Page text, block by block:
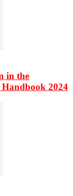
in the
2024